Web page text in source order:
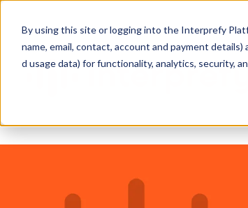
By using this site or logging into the Interprefy
name, email, contact, account and payment
d usage data) for functionality, analytics, security,